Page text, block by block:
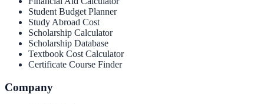
Student Budget Planner
Study Abroad Cost
Scholarship Calculator
Scholarship Database
Textbook Cost Calculator
Certificate Course Finder
Company